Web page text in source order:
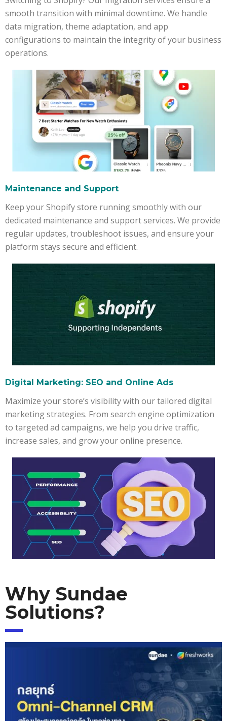
smooth transition with minimal downtime. We handle
data migration, theme adaptation, and app
configurations to maintain the integrity of your business
operations.
Maintenance and Support
Keep your Shopify store running smoothly with our
dedicated maintenance and support services. We provide
regular updates, troubleshoot issues, and ensure your
platform stays secure and efficient.
Digital Marketing: SEO and Online Ads
Maximize your store’s visibility with our tailored digital
marketing strategies. From search engine optimization
to targeted ad campaigns, we help you drive traffic,
increase sales, and grow your online presence.
Why Sundae
Solutions?